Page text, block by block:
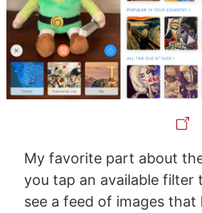
My favorite part about
you tap an available filter
see a feed of images that